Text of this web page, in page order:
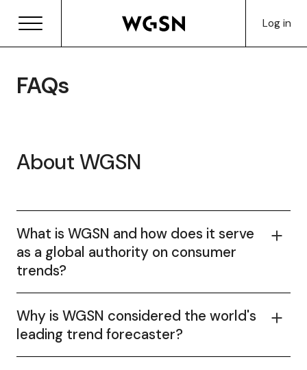
Log in
FAQs
About WGSN
What is WGSN and how does it serve
as a global authority on consumer
trends?
Why is WGSN considered the world's
leading trend forecaster?